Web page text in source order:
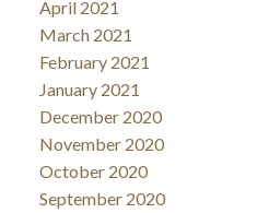
April 2021
March 2021
February 2021
January 2021
December 2020
November 2020
October 2020
September 2020